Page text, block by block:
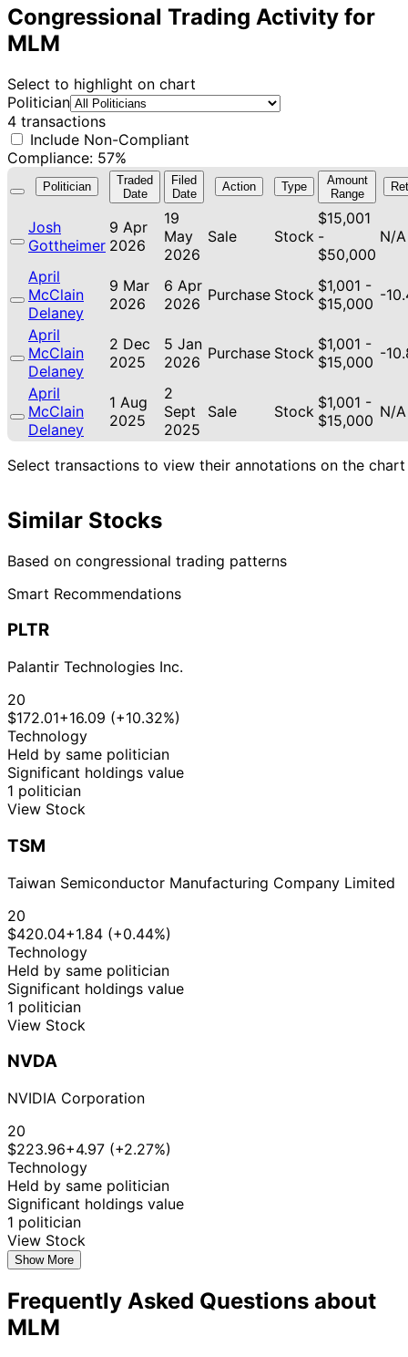
Congressional Trading Activity for
MLM
Select to highlight on chart
Politician
4 transactions
Include Non-Compliant
Compliance: 57%
Politician
Traded
Date
Filed
Date
Action Type
Amount
Range
Josh
Gottheimer
9 Apr
2026
19
May
2026
Sale Stock
$15,001
-
$50,000
N/A
April
McClain
Delaney
9 Mar
2026
6 Apr
2026 Purchase Stock $1,001 -
$15,000 -
April
McClain
Delaney
2 Dec
2025
5 Jan
2026 Purchase Stock $1,001 -
$15,000 -
April
McClain
Delaney
1 Aug
2025
2
Sept
2025
Sale Stock $1,001 -
$15,000 N/A
Select transactions to view their annotations on the chart
Similar Stocks
Based on congressional trading patterns
Smart Recommendations
PLTR
Palantir Technologies Inc.
20
$172.01+16.09 (+10.32%)
Technology
Held by same politician
Significant holdings value
1 politician
View Stock
TSM
Taiwan Semiconductor Manufacturing Company Limited
20
$420.04+1.84 (+0.44%)
Technology
Held by same politician
Significant holdings value
1 politician
View Stock
NVDA
NVIDIA Corporation
20
$223.96+4.97 (+2.27%)
Technology
Held by same politician
Significant holdings value
1 politician
View Stock
Show More
Frequently Asked Questions about
MLM